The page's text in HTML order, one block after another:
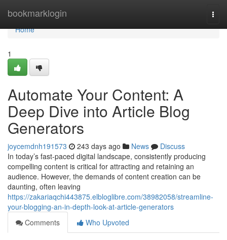
bookmarklogin
Home
Home
1
Automate Your Content: A
Deep Dive into Article Blog
Generators
joycemdnh191573 243 days ago News
Discuss
In today’s fast-paced digital landscape, consistently producing
compelling content is critical for attracting and retaining an
audience. However, the demands of content creation can be
daunting, often leaving
https://zakariaqchi443875.elbloglibre.com/38982058/streamline-
your-blogging-an-in-depth-look-at-article-generators
Comments
Who Upvoted